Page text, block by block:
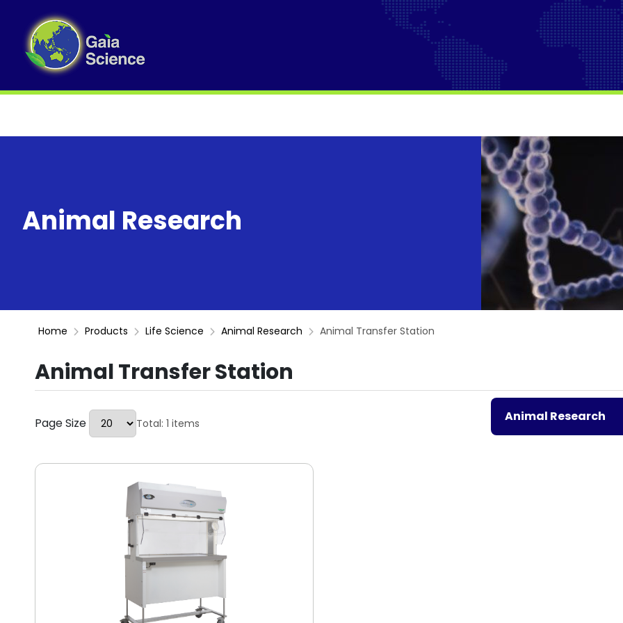
Animal Research
Home Products Life Science Animal Research Animal Transfer Station
Animal Transfer Station
Page Size Total: 1 items Animal Research